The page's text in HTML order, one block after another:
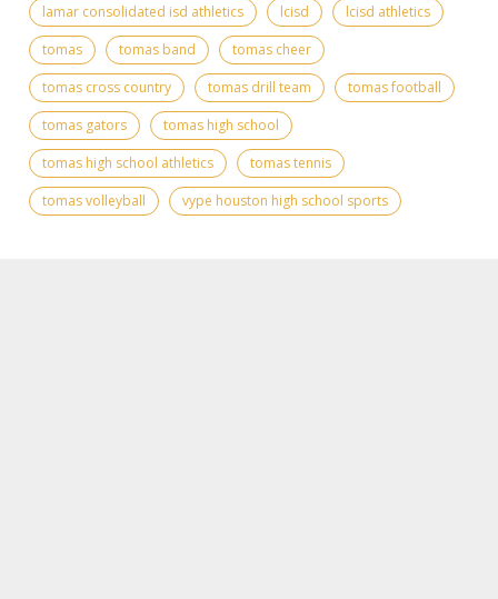
lamar consolidated isd athletics
lcisd
lcisd athletics
tomas
tomas band
tomas cheer
tomas cross country
tomas drill team
tomas football
tomas gators
tomas high school
tomas high school athletics
tomas tennis
tomas volleyball
vype houston high school sports